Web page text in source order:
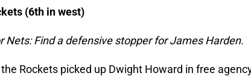
(6th in west)
Nets: Find a defensive stopper for James Harden.
Rockets picked up Dwight Howard in free